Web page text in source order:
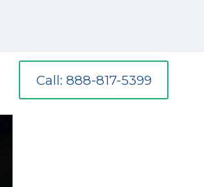
Call: 888-817-5399